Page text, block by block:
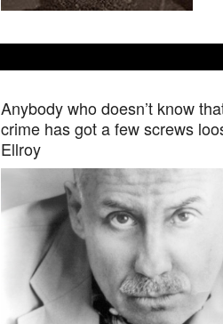
Anybody who doesn’t know
crime has got a few screws
Ellroy